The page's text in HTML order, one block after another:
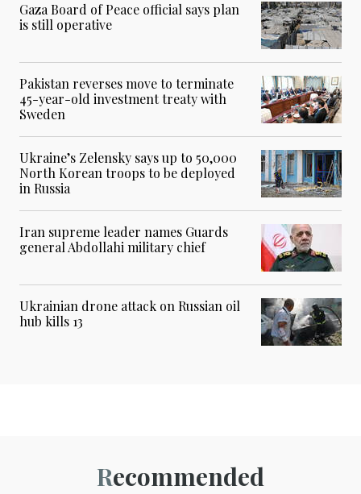
Gaza Board of Peace official says plan
is still operative
Pakistan reverses move to terminate
45-year-old investment treaty with
Sweden
Ukraine’s Zelensky says up to 50,000
North Korean troops to be deployed
in Russia
Iran supreme leader names Guards
general Abdollahi military chief
Ukrainian drone attack on Russian oil
hub kills 13
Recommended